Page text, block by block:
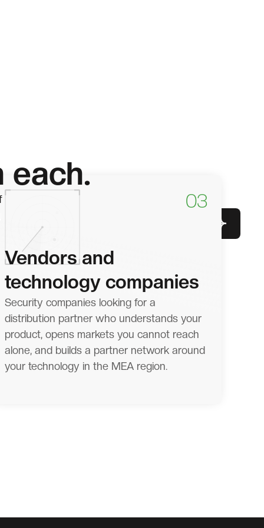
each.
03
Vendors and
technology companies
Security companies looking for a
distribution partner who understands your
product, opens markets you cannot reach
alone, and builds a partner network around
your technology in the MEA region.